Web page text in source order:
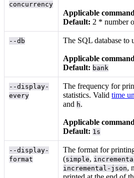
concurrency
Applicable
Default: 2 * number
--db The SQL database to
Applicable
Default: bank
--display-
every
The frequency for
statistics. Validtime
and h.
Applicable
Default: 1s
--display-
format
The format for
(simple,
incremental-json,